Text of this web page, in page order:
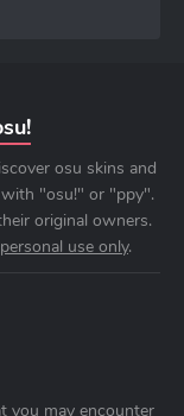
osu skins and
"osu!" or "ppy".
original owners.
personal use only.
you may encounter